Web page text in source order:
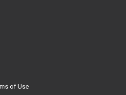
of Use